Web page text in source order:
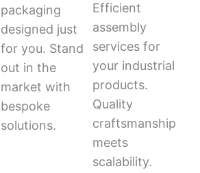
packaging
designed just
for you. Stand
out in the
market with
bespoke
solutions.
Efficient
assembly
services for
your industrial
products.
Quality
craftsmanship
meets
scalability.